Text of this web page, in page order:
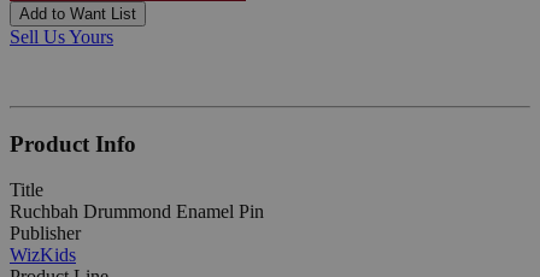
Add to Want List
Sell Us Yours
Product Info
Title
Ruchbah Drummond Enamel Pin
Publisher
WizKids